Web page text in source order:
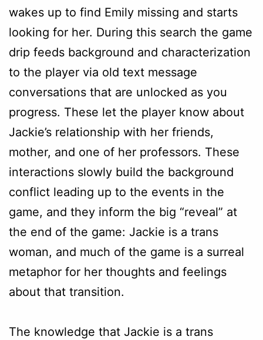
wakes up to find Emily missing and starts
looking for her. During this search the game
drip feeds background and characterization
to the player via old text message
conversations that are unlocked as you
progress. These let the player know about
Jackie’s relationship with her friends,
mother, and one of her professors. These
interactions slowly build the background
conflict leading up to the events in the
game, and they inform the big “reveal” at
the end of the game: Jackie is a trans
woman, and much of the game is a surreal
metaphor for her thoughts and feelings
about that transition.
The knowledge that Jackie is a trans